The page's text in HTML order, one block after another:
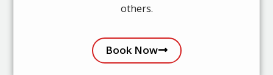
others.
Book Now